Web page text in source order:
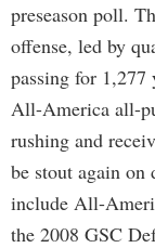
preseason poll.
offense, led by
passing for
All-America all-
rushing and
be stout again on
include All-
the 2008 GSC